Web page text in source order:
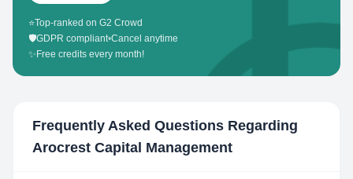
⭐Top-ranked on G2 Crowd
🛡️GDPR compliant•Cancel anytime
✨ Free credits every month!
Frequently Asked Questions Regarding
Arocrest Capital Management